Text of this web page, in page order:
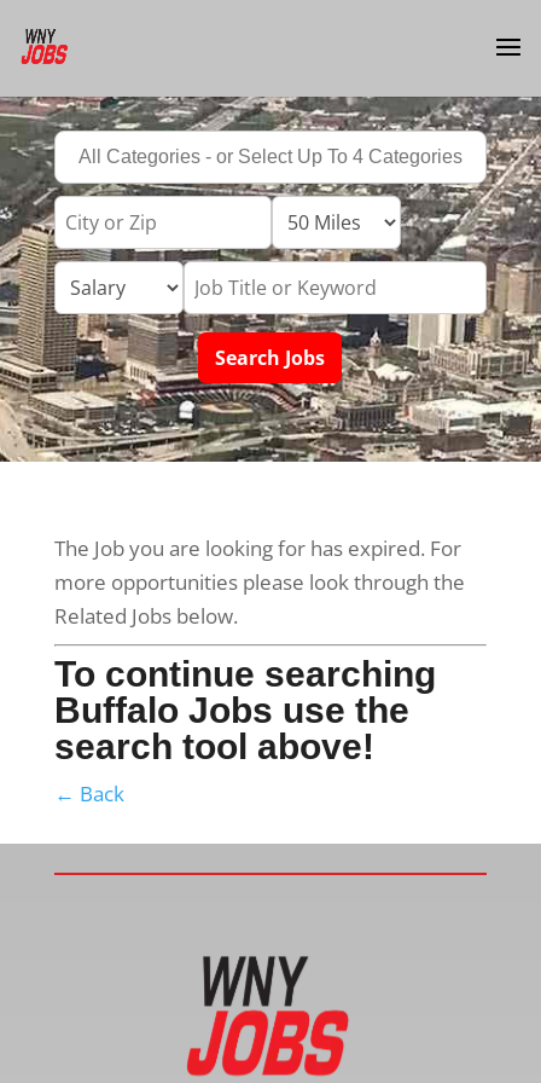
The Job you are looking for has expired. For
more opportunities please look through the
Related Jobs below.
To continue searching
Buffalo Jobs use the
search tool above!
← Back